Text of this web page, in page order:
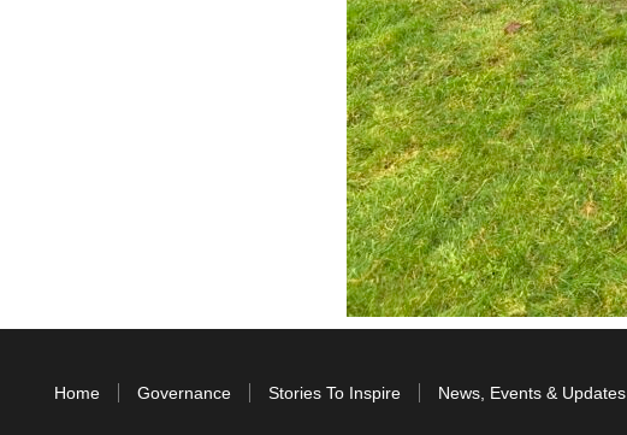
Home Governance Stories To Inspire News, Events & Updates